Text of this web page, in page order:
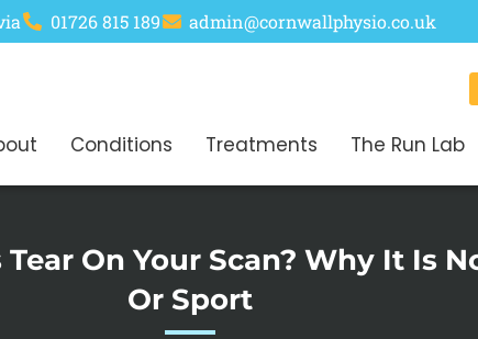
01726 815 189 admin@cornwallphysio.co.uk
Conditions Treatments The Run Lab
On Your Scan? Why It Is
Or Sport